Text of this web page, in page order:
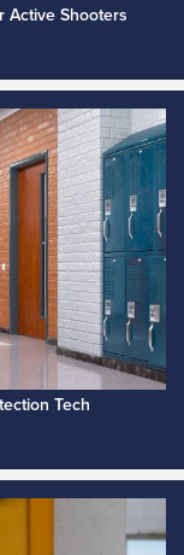
Active Shooters
Tech